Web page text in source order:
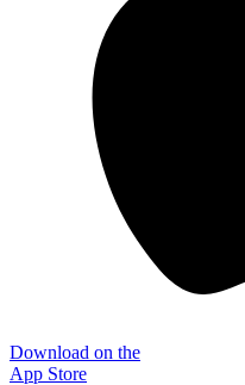
Download on the
App Store